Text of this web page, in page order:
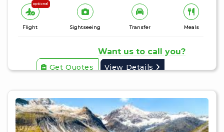
Flight
optional
Sightseeing Transfer Meals
Want us to call you?
Get Quotes View Details